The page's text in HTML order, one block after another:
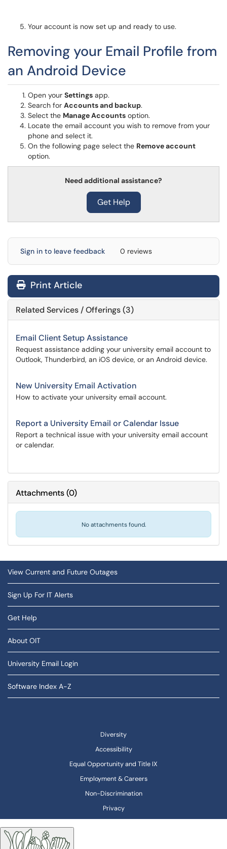
Your account is now set up and ready to use.
Removing your Email Profile from
an Android Device
Open your Settings app.
Search for Accounts and backup.
Select the Manage Accounts option.
Locate the email account you wish to remove from your
phone and select it.
On the following page select the Remove account
option.
Need additional assistance?
Get Help
Sign in to leave feedback 0 reviews
Print Article
Related Services / Offerings (3)
Email Client Setup Assistance
Request assistance adding your university email account to
Outlook, Thunderbird, an iOS device, or an Android device.
New University Email Activation
How to activate your university email account.
Report a University Email or Calendar Issue
Report a technical issue with your university email account
or calendar.
Attachments(0)
No attachments found.
View Current and Future Outages
Sign Up For IT Alerts
Get Help
About OIT
University Email Login
Software Index A-Z
Diversity
Accessibility
Equal Opportunity and Title IX
Employment & Careers
Non-Discrimination
Privacy